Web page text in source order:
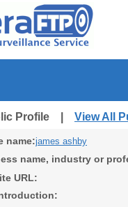
Profile | View All
name:james ashby
name, industry or
URL: